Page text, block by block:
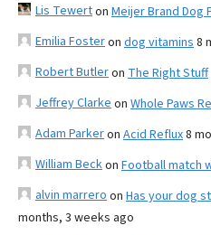
Lis Tewerton Meijer Brand Dog
Emilia Fosteron dog vitamins 8
Robert Butleron The Right Stuff
Jeffrey Clarke on Whole Paws
Adam Parkeron Acid Reflux8
William Beckon Football match
alvin marrero on Has your dog
months, 3 weeks ago